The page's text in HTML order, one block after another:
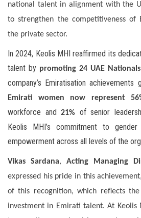
national talent in alignment with the
to strengthen the competitiveness of
the private sector.
In 2024, Keolis MHI reaffirmed its
talent by promoting 24 UAE Nationals
company’s Emiratisation
Emirati women now represent
workforce and21% of senior
Keolis MHI’s commitment to gender
empowerment across all levels of the
Vikas Sardana, Acting Managing
expressed his pride in this
of this recognition, which reflects
investment in Emirati talent. At Keolis